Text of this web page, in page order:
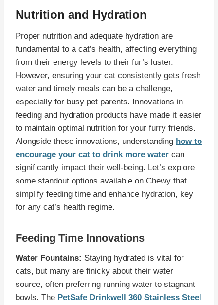
Nutrition and Hydration
Proper nutrition and adequate hydration are
fundamental to a cat’s health, affecting everything
from their energy levels to their fur’s luster.
However, ensuring your cat consistently gets fresh
water and timely meals can be a challenge,
especially for busy pet parents. Innovations in
feeding and hydration products have made it easier
to maintain optimal nutrition for your furry friends.
Alongside these innovations, understanding how to
encourage your cat to drink more water can
significantly impact their well-being. Let’s explore
some standout options available on Chewy that
simplify feeding time and enhance hydration, key
for any cat’s health regime.
Feeding Time Innovations
Water Fountains: Staying hydrated is vital for
cats, but many are finicky about their water
source, often preferring running water to stagnant
bowls. The PetSafe Drinkwell 360 Stainless Steel